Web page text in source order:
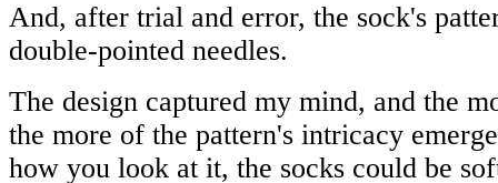
And, after trial and error, the sock's
double-pointed needles.
The design captured my mind, and the
the more of the pattern's intricacy
how you look at it, the socks could be